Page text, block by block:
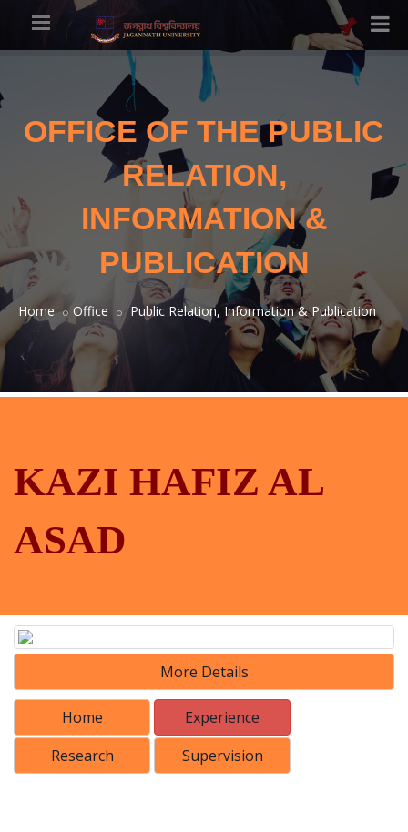
OFFICE OF THE PUBLIC
RELATION,
INFORMATION &
PUBLICATION
Home Office Public Relation, Information & Publication
KAZI HAFIZ AL
ASAD
More Details
Home
Experience
Research
Supervision